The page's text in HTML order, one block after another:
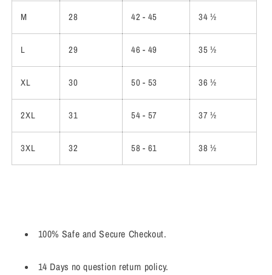
M 28 42 - 45 34 ½
L 29 46 - 49 35 ½
XL 30 50 - 53 36 ½
2XL 31 54 - 57 37 ½
3XL 32 58 - 61 38 ½
100% Safe and Secure Checkout.
14 Days no question return policy.